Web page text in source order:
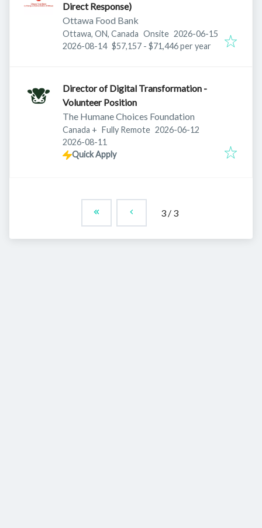
Direct Response)
Ottawa Food Bank
Ottawa, ON, Canada Onsite Published:
2026-06-15
Expires:
2026-08-14 $57,157 - $71,446 per year
Director of Digital Transformation -
Volunteer Position
The Humane Choices Foundation
Canada + Fully Remote Published:
2026-06-12
Expires:
2026-08-11
Quick Apply
3 / 3